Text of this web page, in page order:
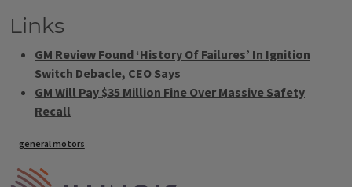
Links
GM Review Found ‘History Of Failures’ In Ignition
Switch Debacle, CEO Says
GM Will Pay $35 Million Fine Over Massive Safety
Recall
Tags
general motors